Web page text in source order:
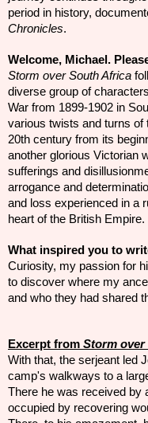
period in history,
Chronicles.
Welcome, Michael.
Storm over South Africa
diverse group of
War from 1899-1902 in
various twists and turns of
20th century from its
another glorious Victorian
sufferings and
arrogance and
and loss experienced in a
heart of the British Empire.
What inspired you to
Curiosity, my passion for
to discover where my
and who they had shared
Excerpt from Storm
With that, the serjeant led
camp's walkways to a
There he was received by
occupied by recovering